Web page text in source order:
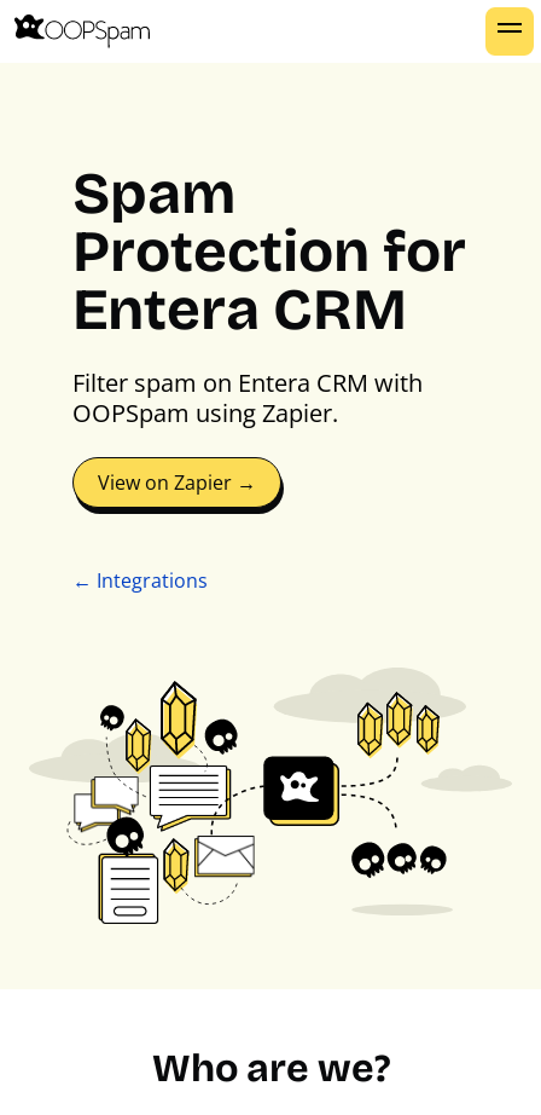
Spam
Protection for
Entera CRM
Filter spam on Entera CRM with
OOPSpam using Zapier.
View on Zapier →
← Integrations
Who are we?